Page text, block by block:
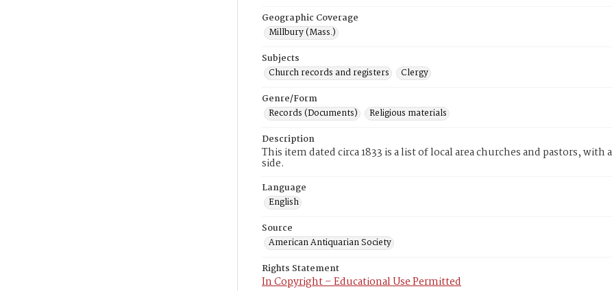
Geographic Coverage
Millbury (Mass.)
Subjects
Church records and registers
Clergy
Genre/Form
Records (Documents)
Religious materials
Description
This item dated circa 1833 is a list of local area churches and pastors,
side.
Language
English
Source
American Antiquarian Society
Rights Statement
In Copyright – Educational Use Permitted